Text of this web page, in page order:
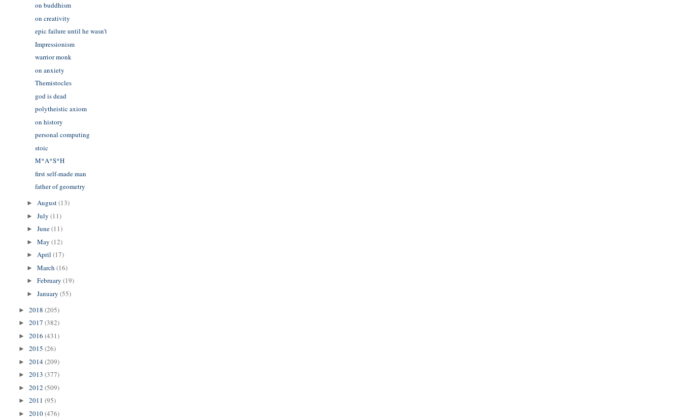
on buddhism
on creativity
epic failure until he wasn't
Impressionism
warrior monk
on anxiety
Themistocles
god is dead
polytheistic axiom
on history
personal computing
stoic
M*A*S*H
first self-made man
father of geometry
►August(13)
►July(11)
►June(11)
►May(12)
►April(17)
►March(16)
►February(19)
►January(55)
►2018(205)
►2017(382)
►2016(431)
►2015(26)
►2014(209)
►2013(377)
►2012(509)
►2011(95)
►2010(476)